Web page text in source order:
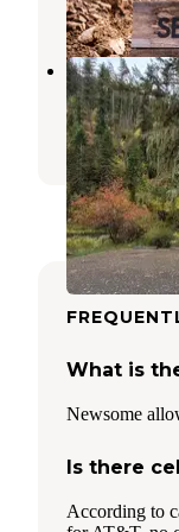
South
Grangeville,
What is
Newsome
Is there
According to